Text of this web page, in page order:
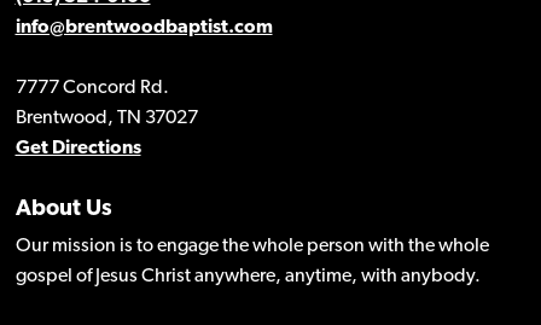
info@brentwoodbaptist.com
7777 Concord Rd.
Brentwood, TN 37027
Get Directions
About Us
Our mission is to engage the whole person with the whole
gospel of Jesus Christ anywhere, anytime, with anybody.